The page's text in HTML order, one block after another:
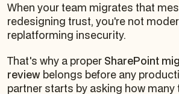
When your team migrates that
redesigning trust, you're not
replatforming insecurity.
That's why a proper SharePoint
review belongs before any
partner starts by asking how many